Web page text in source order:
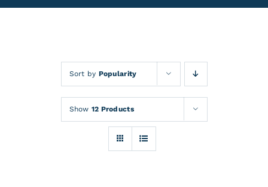
Sort by Popularity
Show 12 Products